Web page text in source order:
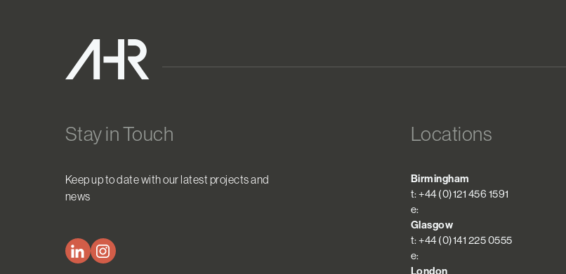
Stay in Touch
Keep up to date with our latest projects and
news
Locations
Birmingham
t: +44 (0)121 456 1591
e:
Glasgow
t: +44 (0)141 225 0555
e:
London